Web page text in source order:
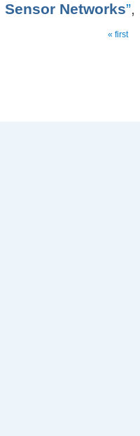
Sensor Networks”,
« first